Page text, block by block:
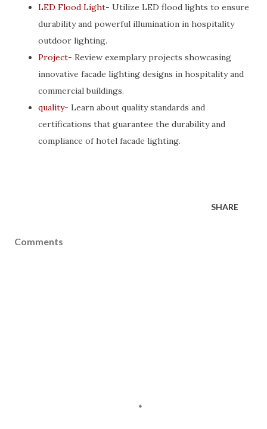
LED Flood Light- Utilize LED flood lights to ensure
durability and powerful illumination in hospitality
outdoor lighting.
Project- Review exemplary projects showcasing
innovative facade lighting designs in hospitality and
commercial buildings.
quality- Learn about quality standards and
certifications that guarantee the durability and
compliance of hotel facade lighting.
SHARE
Comments